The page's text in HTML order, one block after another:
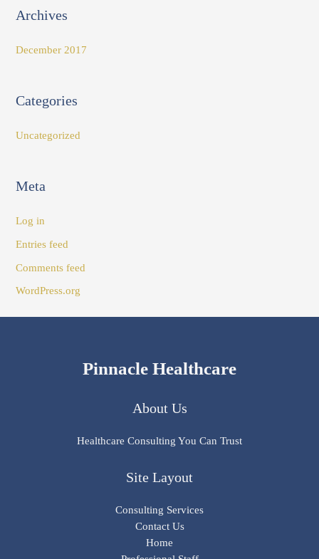
Archives
December 2017
Categories
Uncategorized
Meta
Log in
Entries feed
Comments feed
WordPress.org
Pinnacle Healthcare
About Us
Healthcare Consulting You Can Trust
Site Layout
Consulting Services
Contact Us
Home